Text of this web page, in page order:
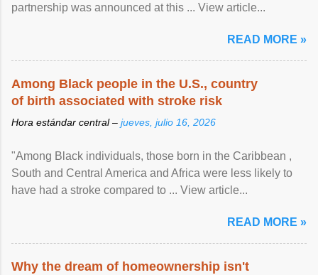
partnership was announced at this ... View article...
READ MORE »
Among Black people in the U.S., country
of birth associated with stroke risk
Hora estándar central – jueves, julio 16, 2026
"Among Black individuals, those born in the Caribbean ,
South and Central America and Africa were less likely to
have had a stroke compared to ... View article...
READ MORE »
Why the dream of homeownership isn't